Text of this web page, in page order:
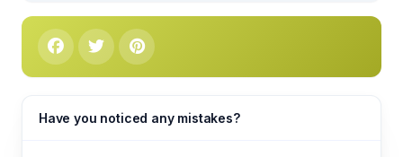
Have you noticed any mistakes?